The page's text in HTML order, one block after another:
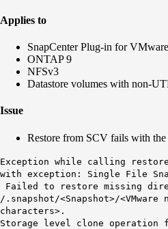
Applies to
SnapCenter Plug-in for
ONTAP 9
NFSv3
Datastore volumes with non-
Issue
Restore from SCV fails with
Exception while calling
with exception: Single File
Failed to restore missing
/.snapshot/<Snapshot>/<VMware
characters>.
Storage level clone